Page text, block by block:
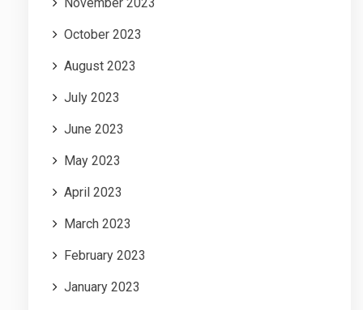
October 2023
August 2023
July 2023
June 2023
May 2023
April 2023
March 2023
February 2023
January 2023